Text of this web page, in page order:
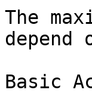
The
depend
Basic